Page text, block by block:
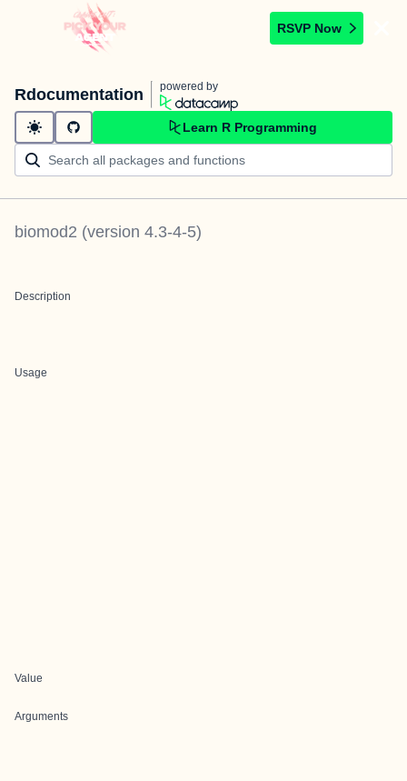
RSVP Now
Rdocumentation powered by
Learn R Programming
biomod2 (version 4.3-4-5)
Description
Usage
Value
Arguments